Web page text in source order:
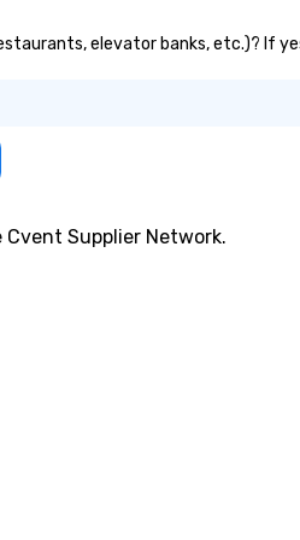
elevator banks, etc.)? If
Supplier Network.